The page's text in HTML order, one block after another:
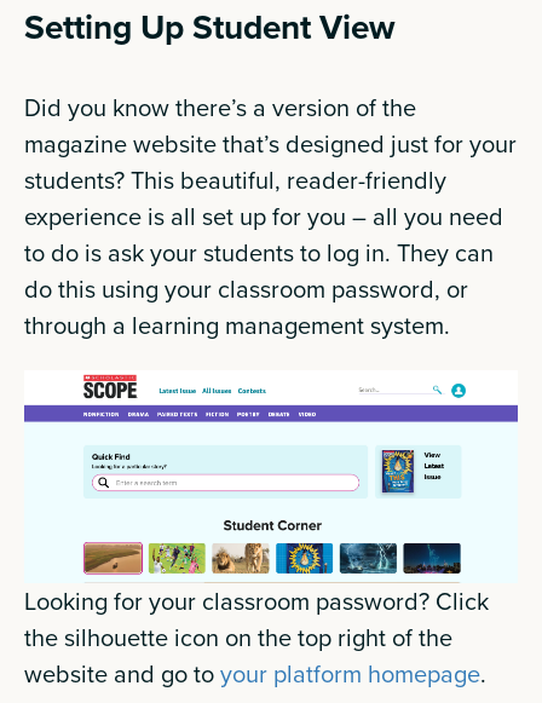
Setting Up Student View
Did you know there’s a version of the
magazine website that’s designed just for your
students? This beautiful, reader-friendly
experience is all set up for you – all you need
to do is ask your students to log in. They can
do this using your classroom password, or
through a learning management system.
Looking for your classroom password? Click
the silhouette icon on the top right of the
website and go toyour platform homepage.